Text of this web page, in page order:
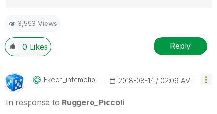
Ruggero
---------------------------------------------
When applicable please mark the appropriate replies
as CORRECT. This will help community members and
been addressed and have a possible known solution.
Please mark threads with a LIKE if the provided
solution is helpful to the problem, but does not
necessarily solve the indicated problem. You can
3,593 Views
0 Likes Reply
Ekech_infomotio ‎2018-08-14 02:09 AM
In response to Ruggero_Piccoli